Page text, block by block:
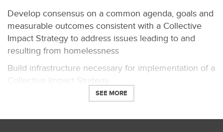
Develop consensus on a common agenda, goals and
measurable outcomes consistent with a Collective
Impact Strategy to address issues leading to and
resulting from homelessness
Build infrastructure necessary for implementation of a
Collective Impact Strategy
Assess and analyze societal, legal, and financial
SEE MORE